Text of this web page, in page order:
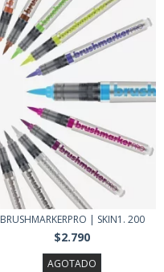
BRUSHMARKERPRO | SKIN1. 200
$2.790
AGOTADO